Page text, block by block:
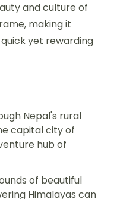
and culture of
making it
yet rewarding
Nepal's rural
capital city of
hub of
of beautiful
Himalayas can